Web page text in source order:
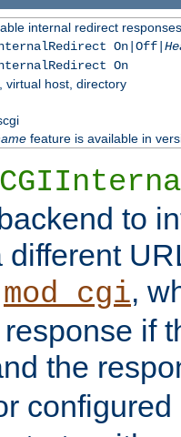
internal redirect
On|Off|
On
virtual host, directory
feature is available in
to
different
mod_cgi,
if
the